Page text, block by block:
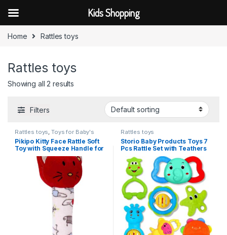
Home Rattles toys
Rattles toys
Showing all 2 results
Filters
Rattles toys,Toys for Baby's
Pikipo Kitty Face Rattle Soft
Toy with Squeeze Handle for
Squeaky Sound (Red)
Rattles toys
Storio Baby Products Toys 7
Pcs Rattle Set with Teathers
for New Born Baby Gifts, Toy
for Babies, Non-Toxic
Kids Shopping